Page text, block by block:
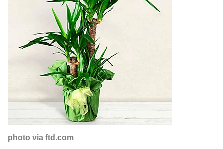
photo via ftd.com